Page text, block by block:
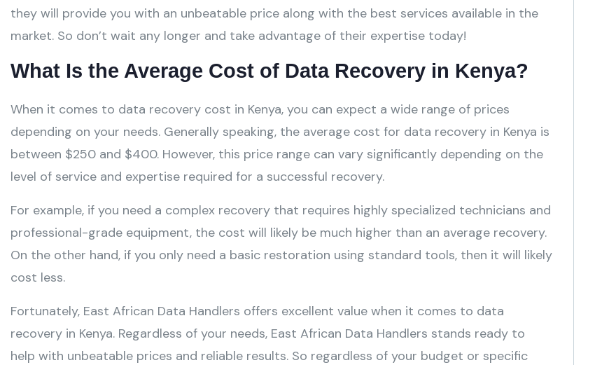
they will provide you with an unbeatable price along with the best services available in the
market. So don’t wait any longer and take advantage of their expertise today!
What Is the Average Cost of Data Recovery in Kenya?
When it comes to data recovery cost in Kenya, you can expect a wide range of prices
depending on your needs. Generally speaking, the average cost for data recovery in Kenya is
between $250 and $400. However, this price range can vary significantly depending on the
level of service and expertise required for a successful recovery.
For example, if you need a complex recovery that requires highly specialized technicians and
professional-grade equipment, the cost will likely be much higher than an average recovery.
On the other hand, if you only need a basic restoration using standard tools, then it will likely
cost less.
Fortunately, East African Data Handlers offers excellent value when it comes to data
recovery in Kenya. Regardless of your needs, East African Data Handlers stands ready to
help with unbeatable prices and reliable results. So regardless of your budget or specific